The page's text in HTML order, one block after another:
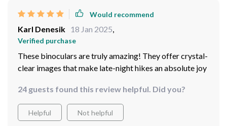
Would recommend
Karl Denesik 18 Jan 2025,
Verified purchase
These binoculars are truly amazing! They offer crystal-
clear images that make late-night hikes an absolute joy
24 guests found this review helpful. Did you?
Helpful Not helpful